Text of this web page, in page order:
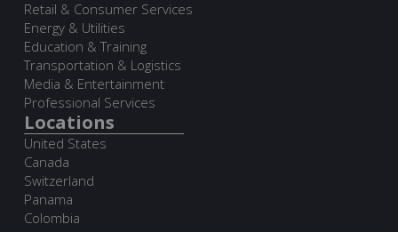
Retail & Consumer Services
Energy & Utilities
Education & Training
Transportation & Logistics
Media & Entertainment
Professional Services
Locations
United States
Canada
Switzerland
Panama
Colombia